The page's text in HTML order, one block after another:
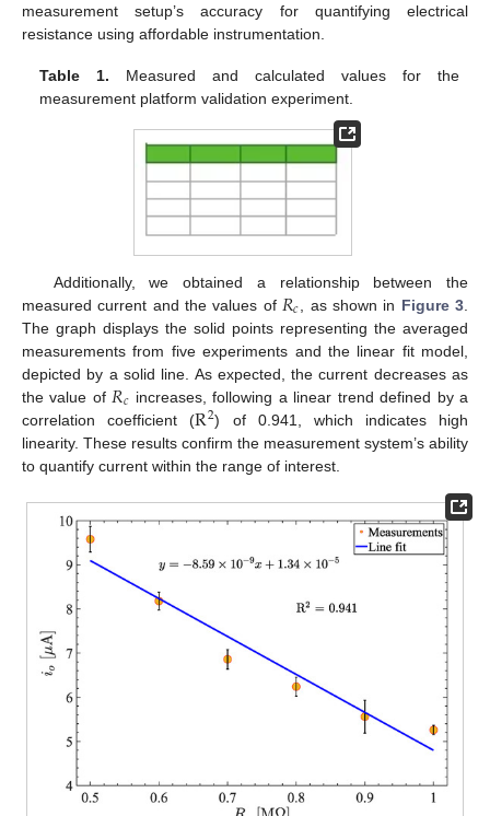
measurement setup’s accuracy for quantifying electrical
resistance using affordable instrumentation.
Table 1. Measured and calculated values for the
measurement platform validation experiment.
Additionally, we obtained a relationship between the
measured current and the values of 𝑅𝑐 , as shown in Figure 3
The graph displays the solid points representing the averaged
measurements from five experiments and the linear fit model,
depicted by a solid line. As expected, the current decreases as
the value of 𝑅𝑐 increases, following a linear trend defined by a
correlation coefficient (R2) of 0.941, which indicates high
linearity. These results confirm the measurement system’s ability
to quantify current within the range of interest.